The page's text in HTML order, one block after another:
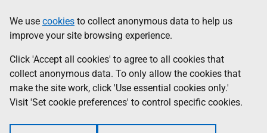
to
main
content
help
Information
We use cookies to collect anonymous data to help us
improve your site browsing experience.
Click 'Accept all cookies' to agree to all cookies that
collect anonymous data. To only allow the cookies that
make the site work, click 'Use essential cookies only.'
Visit 'Set cookie preferences' to control specific cookies.